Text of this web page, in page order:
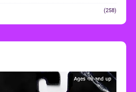
(258)